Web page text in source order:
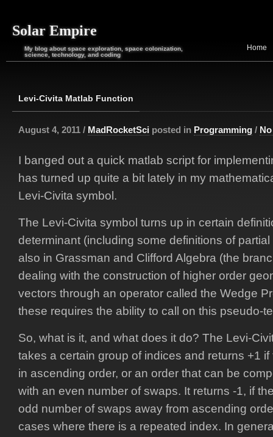
Solar Empire
My blog about space exploration, space colonization,
science, technology, and coding
Home
Levi-Civita Matlab Function
August 4, 2011 / MadRocketSci posted in Programming /
I banged out a quick matlab script for
has turned up quite a bit lately in my
Levi-Civita symbol.
The Levi-Civita symbol turns up in certain
determinant (including some definitions of
also in Grassman and Clifford Algebra (the
dealing with the construction of higher order
vectors through an operator called the Wedge
these requires the ability to call on this pseudo-
So, what is it, and what does it do? The Levi-
takes a certain group of indices and returns +1
in ascending order, or an order that can be
with an even number of swaps. It returns -1, if
odd number of swaps away from ascending
cases where there is a repeated index. In